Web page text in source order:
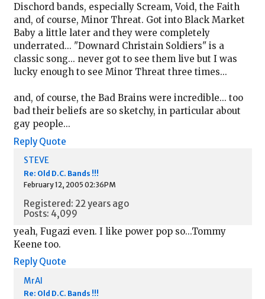
Dischord bands, especially Scream, Void, the Faith
and, of course, Minor Threat. Got into Black Market
Baby a little later and they were completely
underrated... "Downard Christain Soldiers" is a
classic song... never got to see them live but I was
lucky enough to see Minor Threat three times...
and, of course, the Bad Brains were incredible... too
bad their beliefs are so sketchy, in particular about
gay people...
Reply Quote
STEVE
Re: Old D.C. Bands !!!
February 12, 2005 02:36PM
Registered: 22 years ago
Posts: 4,099
yeah, Fugazi even. I like power pop so...Tommy
Keene too.
Reply Quote
MrAl
Re: Old D.C. Bands !!!